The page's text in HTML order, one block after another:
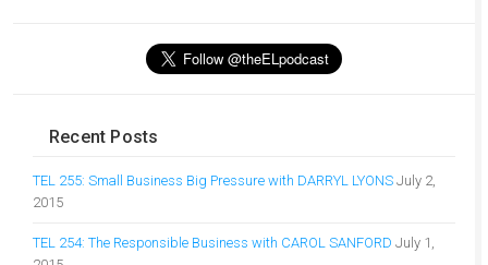
Recent Posts
TEL 255: Small Business Big Pressure with DARRYL LYONS July 2,
2015
TEL 254: The Responsible Business with CAROL SANFORD July 1,